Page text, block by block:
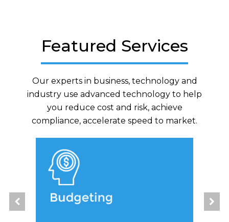
Featured Services
Our experts in business, technology and
industry use advanced technology to help
you reduce cost and risk, achieve
compliance, accelerate speed to market.